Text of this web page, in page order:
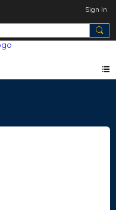
Sign In